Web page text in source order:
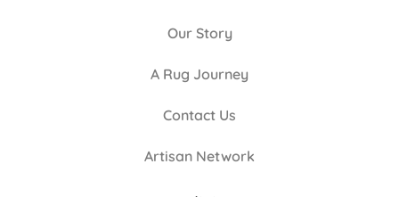
Our Story
A Rug Journey
Contact Us
Artisan Network